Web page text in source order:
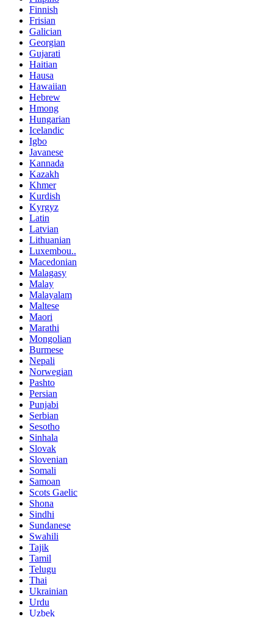
Finnish
Frisian
Galician
Georgian
Gujarati
Haitian
Hausa
Hawaiian
Hebrew
Hmong
Hungarian
Icelandic
Igbo
Javanese
Kannada
Kazakh
Khmer
Kurdish
Kyrgyz
Latin
Latvian
Lithuanian
Luxembou..
Macedonian
Malagasy
Malay
Malayalam
Maltese
Maori
Marathi
Mongolian
Burmese
Nepali
Norwegian
Pashto
Persian
Punjabi
Serbian
Sesotho
Sinhala
Slovak
Slovenian
Somali
Samoan
Scots Gaelic
Shona
Sindhi
Sundanese
Swahili
Tajik
Tamil
Telugu
Thai
Ukrainian
Urdu
Uzbek